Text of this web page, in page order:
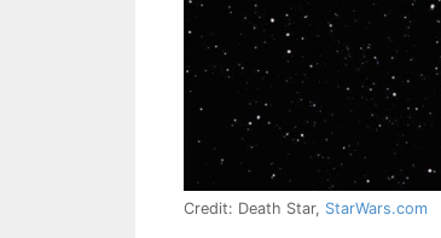
Credit: Death Star, StarWars.com